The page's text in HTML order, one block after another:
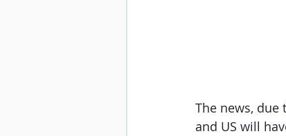
The news,
and US will